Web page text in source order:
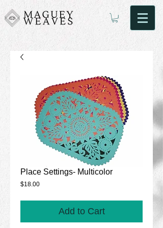
Place Settings- Multicolor
$18.00Price
Add to Cart